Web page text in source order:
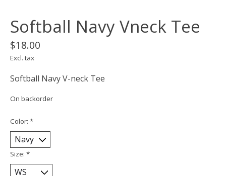
Softball Navy Vneck Tee
$18.00
Excl. tax
Softball Navy V-neck Tee
On backorder
Color: *
Size: *